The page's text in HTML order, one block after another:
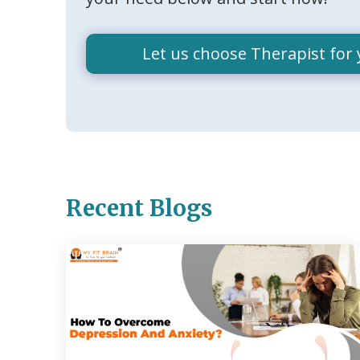
Let us choose Therapist for
Recent Blogs